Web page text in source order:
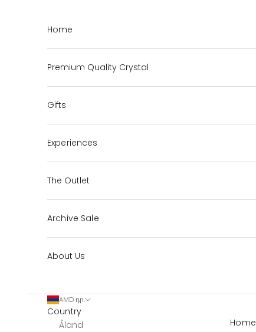
Home
Home
Premium Quality Crystal
Gifts
Experiences
The Outlet
Archive Sale
About Us
AMD դր.
Country
Åland